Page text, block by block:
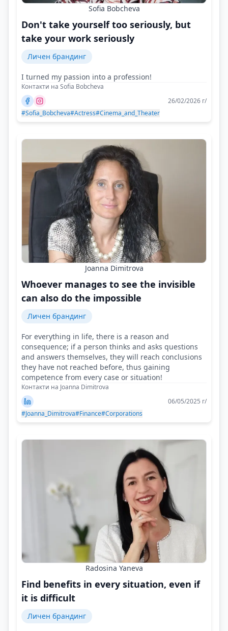
Sofia Bobcheva
Don't take yourself too seriously, but
take your work seriously
Личен брандинг
I turned my passion into a profession!
Контакти на Sofia Bobcheva
26/02/2026 г/
#Sofia_Bobcheva#Actress#Cinema_and_Theater
Joanna Dimitrova
Whoever manages to see the invisible
can also do the impossible
Личен брандинг
For everything in life, there is a reason and
consequence; if a person thinks and asks questions
and answers themselves, they will reach conclusions
they have not reached before, thus gaining
competence from every case or situation!
Контакти на Joanna Dimitrova
06/05/2025 г/
#Joanna_Dimitrova#Finance#Corporations
Radosina Yaneva
Find benefits in every situation, even if
it is difficult
Личен брандинг